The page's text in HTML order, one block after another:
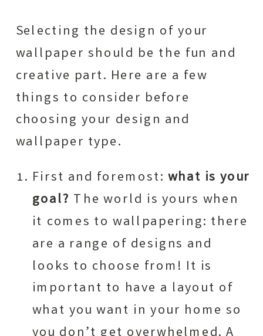
Selecting the design of your
wallpaper should be the fun and
creative part. Here are a few
things to consider before
choosing your design and
wallpaper type.
First and foremost: what is your
goal? The world is yours when
it comes to wallpapering: there
are a range of designs and
looks to choose from! It is
important to have a layout of
what you want in your home so